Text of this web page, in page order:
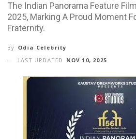
The Indian Panorama Feature
2025, Marking A Proud Moment
Fraternity.
By Odia Celebrity
LAST UPDATED
NOV 10, 2025